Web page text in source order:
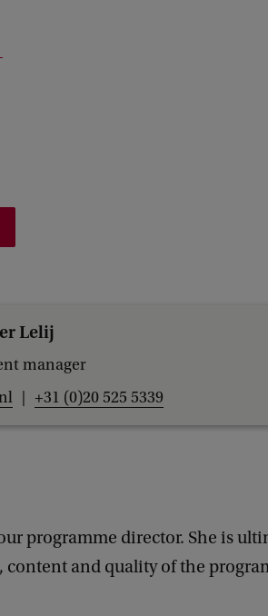
Lelij
manager
+31 (0)20 525 5339
programme director. She is
and quality of the